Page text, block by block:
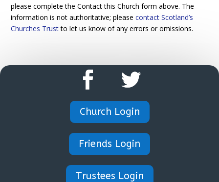
please complete the Contact this Church form above. The
information is not authoritative; pleasecontact Scotland’s
Churches Trustto let us know of any errors or omissions.
Church Login
Friends Login
Trustees Login